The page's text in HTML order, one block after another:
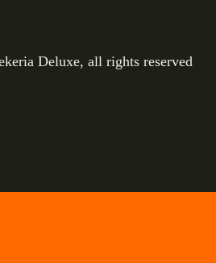
Deluxe, all rights reserved